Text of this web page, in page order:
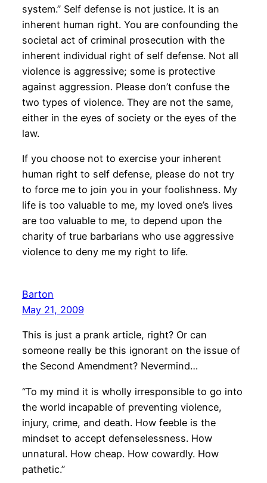
system.” Self defense is not justice. It is an
inherent human right. You are confounding the
societal act of criminal prosecution with the
inherent individual right of self defense. Not all
violence is aggressive; some is protective
against aggression. Please don’t confuse the
two types of violence. They are not the same,
either in the eyes of society or the eyes of the
law.
If you choose not to exercise your inherent
human right to self defense, please do not try
to force me to join you in your foolishness. My
life is too valuable to me, my loved one’s lives
are too valuable to me, to depend upon the
charity of true barbarians who use aggressive
violence to deny me my right to life.
Barton
May 21, 2009
This is just a prank article, right? Or can
someone really be this ignorant on the issue of
the Second Amendment? Nevermind…
“To my mind it is wholly irresponsible to go into
the world incapable of preventing violence,
injury, crime, and death. How feeble is the
mindset to accept defenselessness. How
unnatural. How cheap. How cowardly. How
pathetic.”